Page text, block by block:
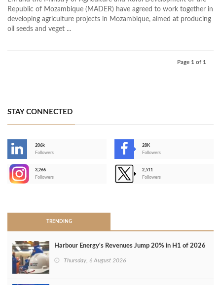
Republic of Mozambique (MADER) have agreed to work together in
developing agriculture projects in Mozambique, aimed at producing
oil seeds and veget ...
Page 1 of 1
STAY CONNECTED
206k
Followers
28K
Followers
3,266
Followers
2,511
Followers
TRENDING
Harbour Energy's Revenues Jump 20% in H1 of 2026
Thursday, 6 August 2026